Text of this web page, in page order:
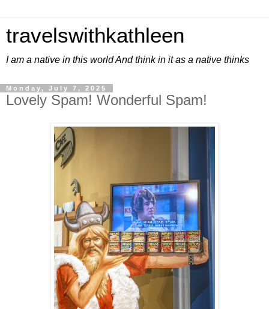
travelswithkathleen
I am a native in this world And think in it as a native thinks
Monday, July 7, 2025
Lovely Spam! Wonderful Spam!